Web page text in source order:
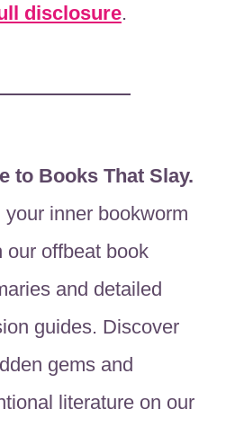
disclosure.
to Books That Slay.
your inner bookworm
our offbeat book
and detailed
guides. Discover
gems and
literature on our